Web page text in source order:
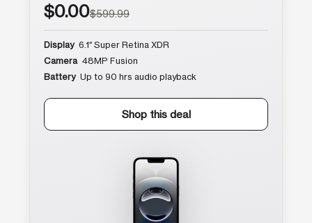
$0.00$599.99
Display 6.1″ Super Retina XDR
Camera 48MP Fusion
Battery Up to 90 hrs audio playback
Shop this deal